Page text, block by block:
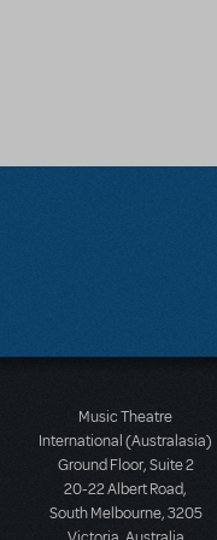
Music Theatre
International (Australasia)
Ground Floor, Suite 2
20-22 Albert Road,
South Melbourne, 3205